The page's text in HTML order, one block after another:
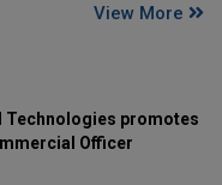
View More
Technologies promotes
Officer